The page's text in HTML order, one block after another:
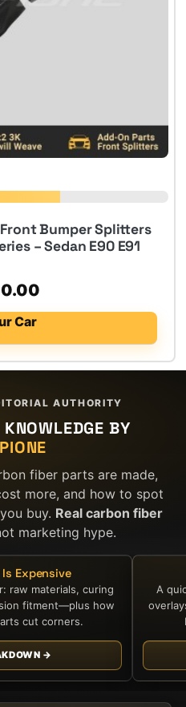
Bumper Splitters
– Sedan E90 E91
Car
AUTHORITY
BY
fiber parts are made,
more, and how to spot
buy. Real carbon fiber
marketing hype.
Expensive
raw materials, curing
fitment—plus how
cut corners.
→
A